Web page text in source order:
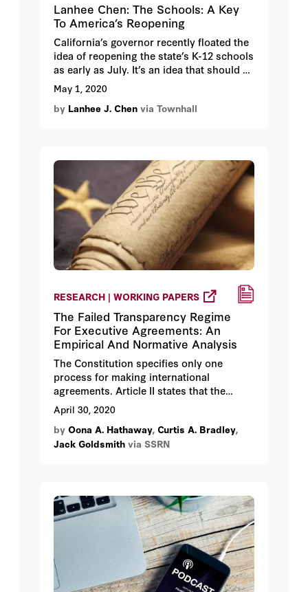
Lanhee Chen: The Schools: A Key
To America’s Reopening
California’s governor recently floated the
idea of reopening the state’s K-12 schools
as early as July. It’s an idea that should be
applauded and encouraged in other
states. Reopening America’s schools is
not only important for the future of our
May 1, 2020
by Lanhee J. Chen via Townhall
RESEARCH | WORKING PAPERS
The Failed Transparency Regime
For Executive Agreements: An
Empirical And Normative Analysis
The Constitution specifies only one
process for making international
agreements. Article II states that the
President “shall have Power, by and with
the Advice and Consent of the Senate, to
make Treaties, provided two thirds of the
Senators present concur.” The treaty
presidential administration. Nevertheless,
the United States has not stopped making
international agreements. Even as Article
II treaties have come to a near halt, the
United States has concluded hundreds of
binding international agreements each
year. These agreements, known as
April 30, 2020
by Oona A. Hathaway, Curtis A. Bradley,
Jack Goldsmith via SSRN